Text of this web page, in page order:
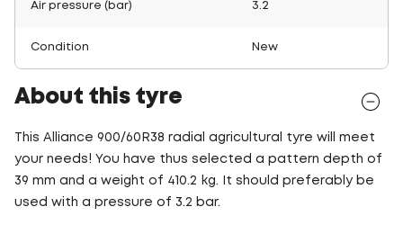
Air pressure (bar) 3.2
Condition New
About this tyre
This Alliance 900/60R38 radial agricultural tyre will meet
your needs! You have thus selected a pattern depth of
39 mm and a weight of 410.2 kg. It should preferably be
used with a pressure of 3.2 bar.